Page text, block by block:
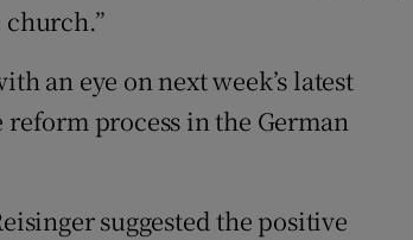
an eye on next week’s latest
reform process in the German
suggested the positive